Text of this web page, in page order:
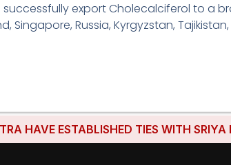
export Cholecalciferol to a
Singapore, Russia, Kyrgyzstan,
ESTABLISHED TIES WITH SRIYA